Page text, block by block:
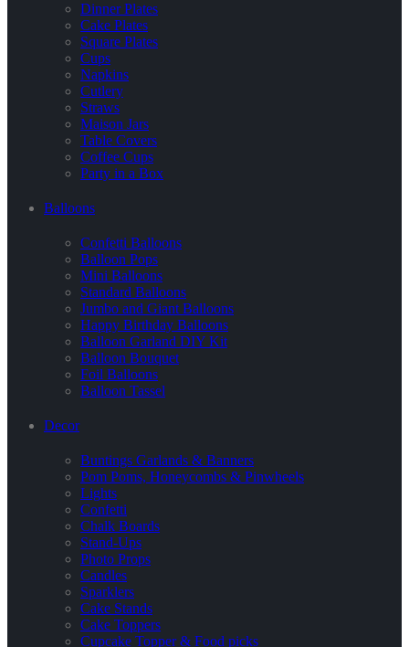
Dinner Plates
Cake Plates
Square Plates
Cups
Napkins
Cutlery
Straws
Maison Jars
Table Covers
Coffee Cups
Party in a Box
Balloons
Confetti Balloons
Balloon Pops
Mini Balloons
Standard Balloons
Jumbo and Giant Balloons
Happy Birthday Balloons
Balloon Garland DIY Kit
Balloon Bouquet
Foil Balloons
Balloon Tassel
Decor
Buntings Garlands & Banners
Pom Poms, Honeycombs & Pinwheels
Lights
Confetti
Chalk Boards
Stand-Ups
Photo Props
Candles
Sparklers
Cake Stands
Cake Toppers
Cupcake Topper & Food picks